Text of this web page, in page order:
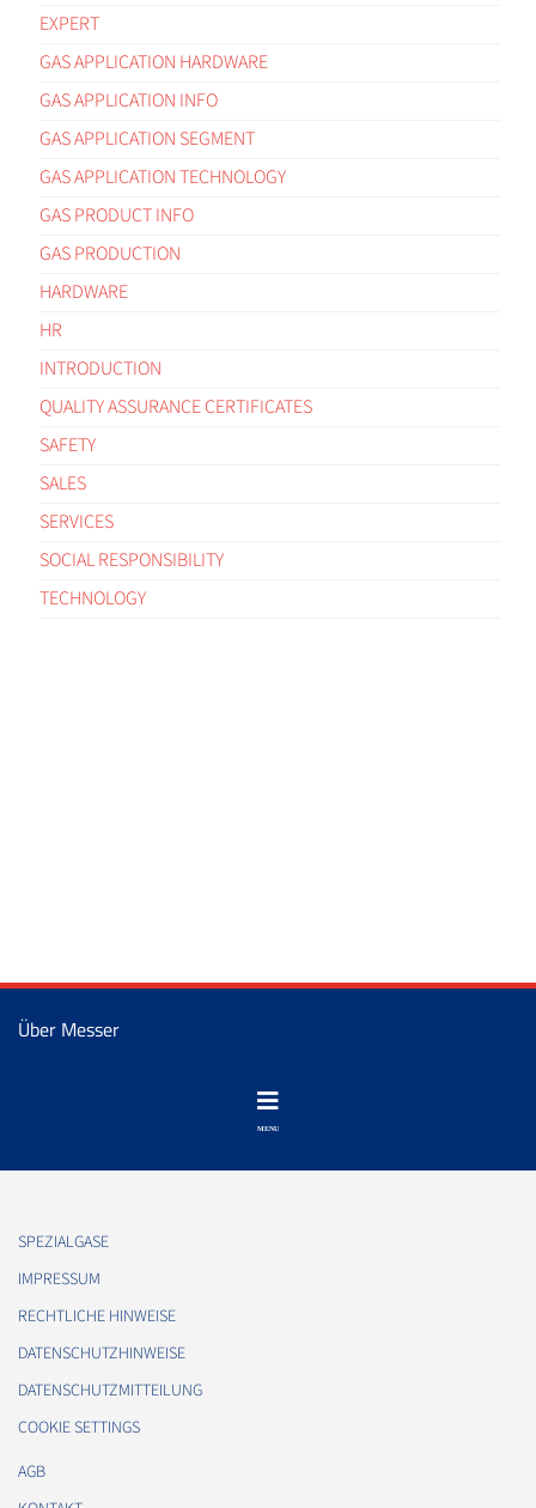
EXPERT
GAS APPLICATION HARDWARE
GAS APPLICATION INFO
GAS APPLICATION SEGMENT
GAS APPLICATION TECHNOLOGY
GAS PRODUCT INFO
GAS PRODUCTION
HARDWARE
HR
INTRODUCTION
QUALITY ASSURANCE CERTIFICATES
SAFETY
SALES
SERVICES
SOCIAL RESPONSIBILITY
TECHNOLOGY
Über Messer
SPEZIALGASE
IMPRESSUM
RECHTLICHE HINWEISE
DATENSCHUTZHINWEISE
DATENSCHUTZMITTEILUNG
COOKIE SETTINGS
AGB